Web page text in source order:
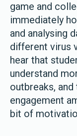
game and
immediately
and analysing
different virus
hear that
understand
outbreaks,
engagement
bit of